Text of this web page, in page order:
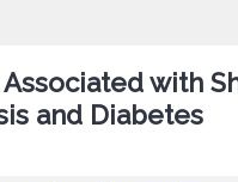
with
and Diabetes